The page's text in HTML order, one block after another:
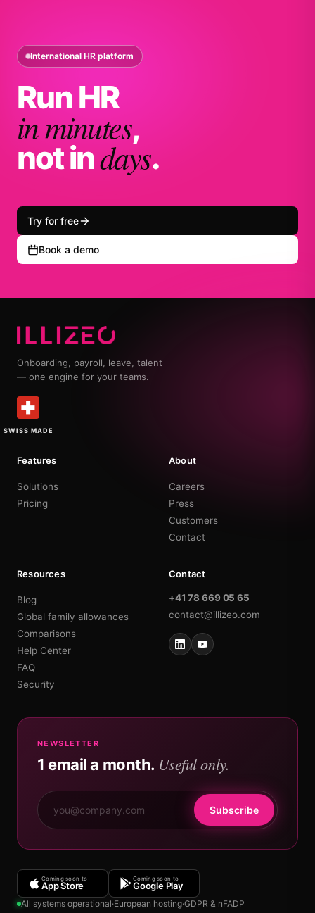
International HR platform
Run HR
in minutes,
not indays.
Try for free
Book a demo
Onboarding, payroll, leave, talent
— one engine for your teams.
SWISS MADE
Features
Solutions
Pricing
About
Careers
Press
Customers
Contact
Resources
Blog
Global family allowances
Comparisons
Help Center
FAQ
Security
Contact
+41 78 669 05 65
contact@illizeo.com
NEWSLETTER
1 email a month. Useful only.
Subscribe
Coming soon to
App Store
Coming soon to
Google Play
All systems operational·European hosting·GDPR & nFADP